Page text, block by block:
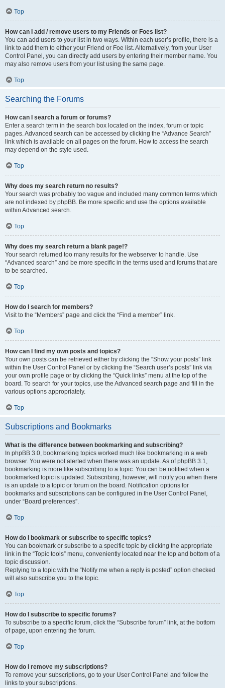
Top
How can I add / remove users to my Friends or Foes list?
You can add users to your list in two ways. Within each user’s profile, there is a
link to add them to either your Friend or Foe list. Alternatively, from your User
Control Panel, you can directly add users by entering their member name. You
may also remove users from your list using the same page.
Top
Searching the Forums
How can I search a forum or forums?
Enter a search term in the search box located on the index, forum or topic
pages. Advanced search can be accessed by clicking the “Advance Search”
link which is available on all pages on the forum. How to access the search
may depend on the style used.
Top
Why does my search return no results?
Your search was probably too vague and included many common terms which
are not indexed by phpBB. Be more specific and use the options available
within Advanced search.
Top
Why does my search return a blank page!?
Your search returned too many results for the webserver to handle. Use
“Advanced search” and be more specific in the terms used and forums that are
to be searched.
Top
How do I search for members?
Visit to the “Members” page and click the “Find a member” link.
Top
How can I find my own posts and topics?
Your own posts can be retrieved either by clicking the “Show your posts” link
within the User Control Panel or by clicking the “Search user’s posts” link via
your own profile page or by clicking the “Quick links” menu at the top of the
board. To search for your topics, use the Advanced search page and fill in the
various options appropriately.
Top
Subscriptions and Bookmarks
What is the difference between bookmarking and subscribing?
In phpBB 3.0, bookmarking topics worked much like bookmarking in a web
browser. You were not alerted when there was an update. As of phpBB 3.1,
bookmarking is more like subscribing to a topic. You can be notified when a
bookmarked topic is updated. Subscribing, however, will notify you when there
is an update to a topic or forum on the board. Notification options for
bookmarks and subscriptions can be configured in the User Control Panel,
under “Board preferences”.
Top
How do I bookmark or subscribe to specific topics?
You can bookmark or subscribe to a specific topic by clicking the appropriate
link in the “Topic tools” menu, conveniently located near the top and bottom of a
topic discussion.
Replying to a topic with the “Notify me when a reply is posted” option checked
will also subscribe you to the topic.
Top
How do I subscribe to specific forums?
To subscribe to a specific forum, click the “Subscribe forum” link, at the bottom
of page, upon entering the forum.
Top
How do I remove my subscriptions?
To remove your subscriptions, go to your User Control Panel and follow the
links to your subscriptions.